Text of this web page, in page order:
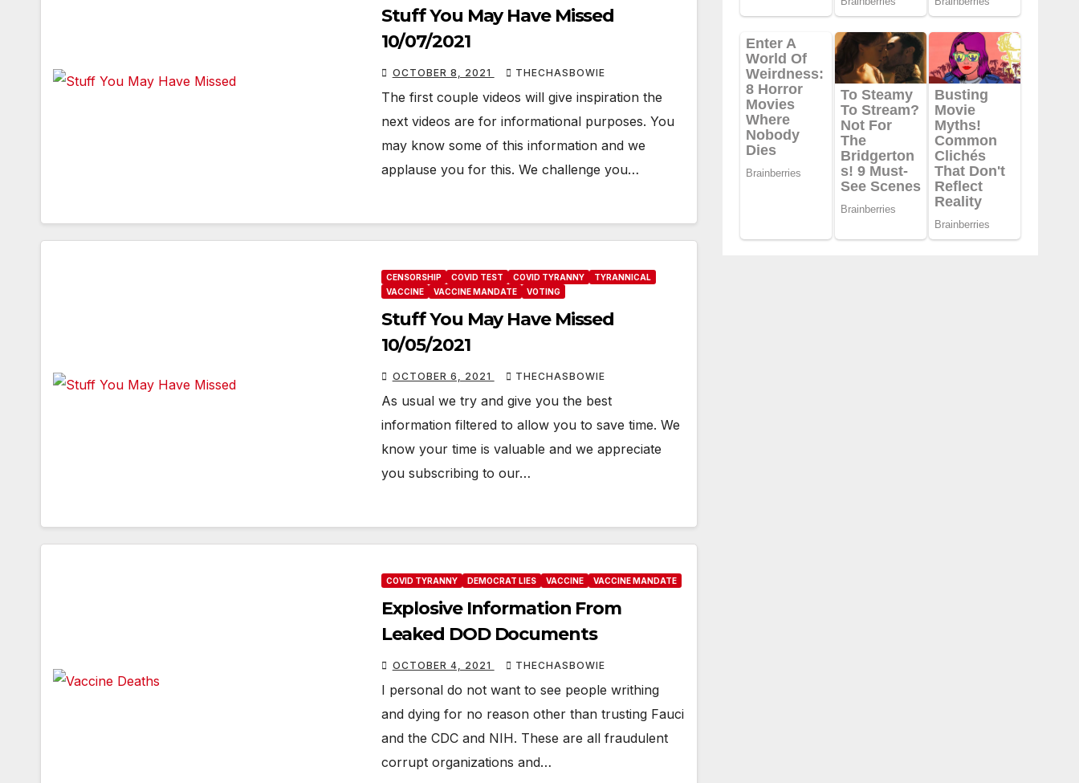
Stuff You May Have Missed
10/07/2021
OCTOBER 8, 2021 THECHASBOWIE
The first couple videos will give inspiration the
next videos are for informational purposes. You
may know some of this information and we
applause you for this. We challenge you…
CENSORSHIP COVID TEST COVID TYRANNY
TYRANNICAL
VACCINE
VACCINE MANDATE VOTING
Stuff You May Have Missed
10/05/2021
OCTOBER 6, 2021 THECHASBOWIE
As usual we try and give you the best
information filtered to allow you to save time. We
know your time is valuable and we appreciate
you subscribing to our…
COVID TYRANNY DEMOCRAT LIES VACCINE VACCINE MANDATE
Explosive Information From
Leaked DOD Documents
OCTOBER 4, 2021 THECHASBOWIE
I personal do not want to see people writhing
and dying for no reason other than trusting Fauci
and the CDC and NIH. These are all fraudulent
corrupt organizations and…